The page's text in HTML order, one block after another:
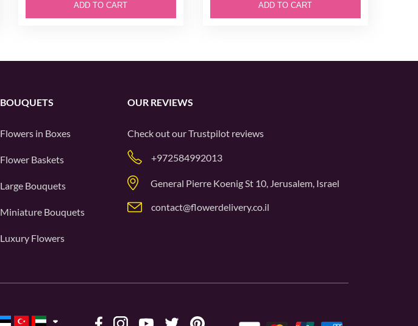
ADD TO CART ADD TO CART
BOUQUETS
Flowers in Boxes
Flower Baskets
Large Bouquets
Miniature Bouquets
Luxury Flowers
OUR REVIEWS
Check out ourTrustpilot reviews
+972584992013
General Pierre Koenig St 10, Jerusalem, Israel
contact@flowerdelivery.co.il